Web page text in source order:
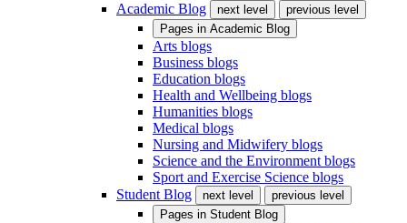
Academic Blog next level
previous level
Pages in Academic Blog
Arts blogs
Business blogs
Education blogs
Health and Wellbeing blogs
Humanities blogs
Medical blogs
Nursing and Midwifery blogs
Science and the Environment blogs
Sport and Exercise Science blogs
Student Blog
next level
previous level
Pages in Student Blog